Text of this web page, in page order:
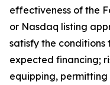
effectiveness of the
or Nasdaq listing
satisfy the conditions
expected financing;
equipping,